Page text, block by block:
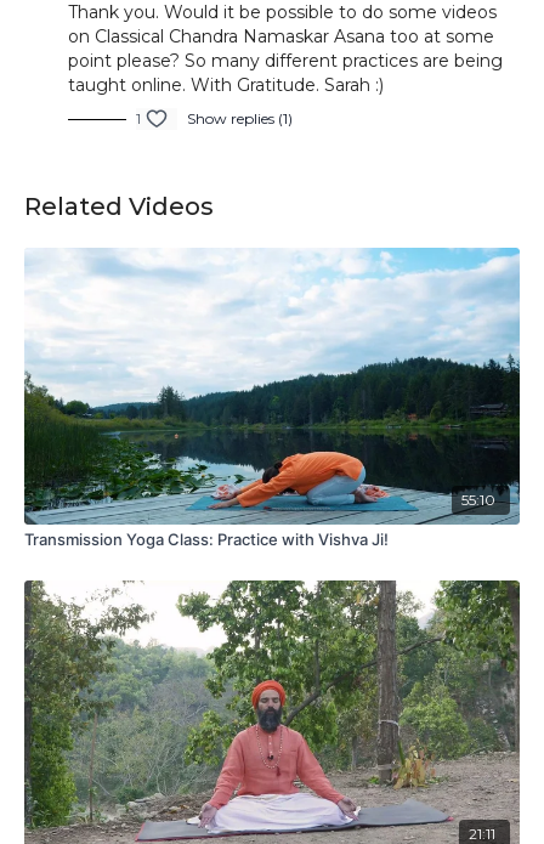
Thank you. Would it be possible to do some videos
on Classical Chandra Namaskar Asana too at some
point please? So many different practices are being
taught online. With Gratitude. Sarah :)
1 Show replies (1)
Related Videos
55:10
Transmission Yoga Class: Practice with Vishva Ji!
21:11